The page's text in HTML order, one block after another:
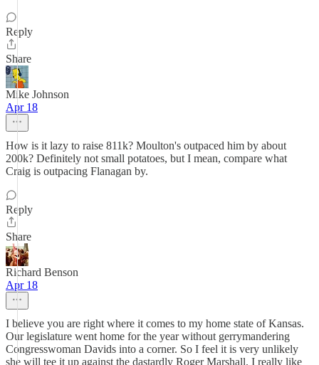
Reply
Share
Mike Johnson
Apr 18
How is it lazy to raise 811k? Moulton's outpaced him by about
200k? Definitely not small potatoes, but I mean, compare what
Craig is outpacing Flanagan by.
Reply
Share
Richard Benson
Apr 18
I believe you are right where it comes to my home state of Kansas.
Our legislature went home for the year without gerrymandering
Congresswoman Davids into a corner. So I feel it is very unlikely
she will tee it up against the dastardly Roger Marshall. I really like